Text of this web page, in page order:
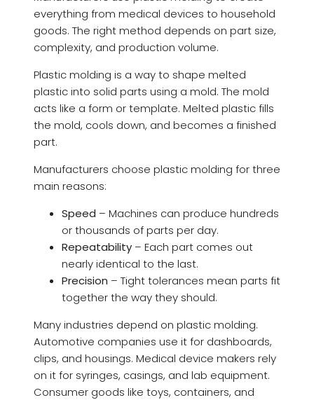
everything from medical devices to household
goods. The right method depends on part size,
complexity, and production volume.
Plastic molding is a way to shape melted
plastic into solid parts using a mold. The mold
acts like a form or template. Melted plastic fills
the mold, cools down, and becomes a finished
part.
Manufacturers choose plastic molding for three
main reasons:
Speed – Machines can produce hundreds
or thousands of parts per day.
Repeatability – Each part comes out
nearly identical to the last.
Precision – Tight tolerances mean parts fit
together the way they should.
Many industries depend on plastic molding.
Automotive companies use it for dashboards,
clips, and housings. Medical device makers rely
on it for syringes, casings, and lab equipment.
Consumer goods like toys, containers, and